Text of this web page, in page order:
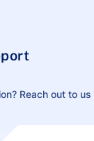
Reach out to us